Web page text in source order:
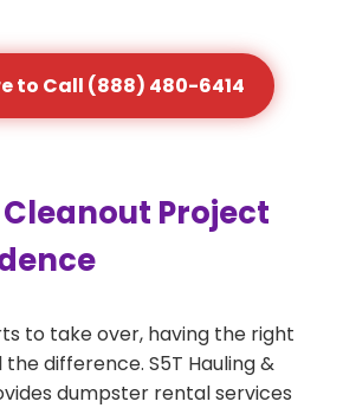
to Call (888) 480-6414
Project
to take over, having the right
difference. S5T Hauling &
dumpster rental services